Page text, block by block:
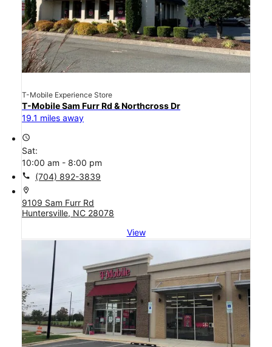
T-Mobile Experience Store
T-Mobile Sam Furr Rd & Northcross Dr
19.1 miles away
access_time
Sat:
10:00 am - 8:00 pm
call (704) 892-3839
location_on
9109 Sam Furr Rd
Huntersville, NC 28078
View